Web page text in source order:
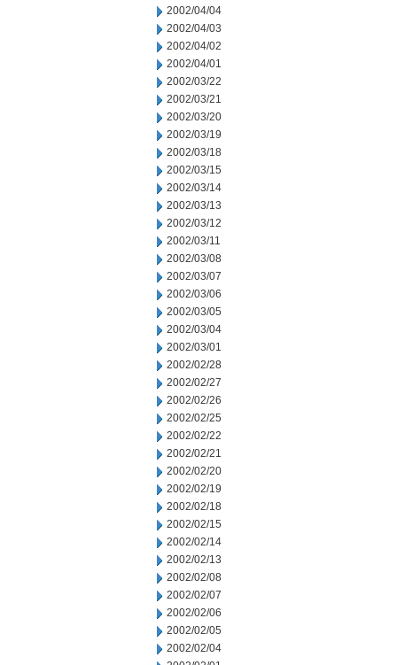
2002/04/04
2002/04/03
2002/04/02
2002/04/01
2002/03/22
2002/03/21
2002/03/20
2002/03/19
2002/03/18
2002/03/15
2002/03/14
2002/03/13
2002/03/12
2002/03/11
2002/03/08
2002/03/07
2002/03/06
2002/03/05
2002/03/04
2002/03/01
2002/02/28
2002/02/27
2002/02/26
2002/02/25
2002/02/22
2002/02/21
2002/02/20
2002/02/19
2002/02/18
2002/02/15
2002/02/14
2002/02/13
2002/02/08
2002/02/07
2002/02/06
2002/02/05
2002/02/04